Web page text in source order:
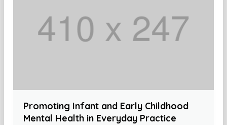
Promoting Infant and Early Childhood
Mental Health in Everyday Practice